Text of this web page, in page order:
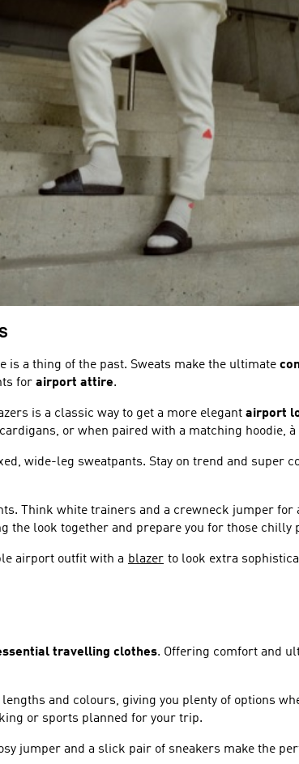
is a thing of the past. Sweats make the ultimate
for airport attire.
is a classic way to get a more elegant airport
or when paired with a matching hoodie,
wide-leg sweatpants. Stay on trend and super
Think white trainers and a crewneck jumper for
the look together and prepare you for those chilly
airport outfit with a blazer to look extra
travelling clothes. Offering comfort and
and colours, giving you plenty of options
or sports planned for your trip.
jumper and a slick pair of sneakers make the